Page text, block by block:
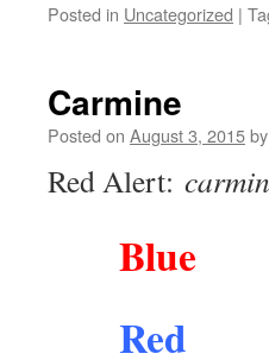
Posted in Uncategorized |
Carmine
Posted on August 3, 2015by
Red Alert:
Blue
Red